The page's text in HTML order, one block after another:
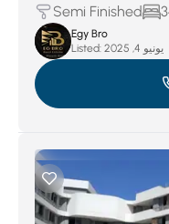
Semi Finished
3
Egy Bro
Listed:
يونيو 4, 2025